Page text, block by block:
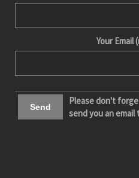
Your Email
Please don't
send you an